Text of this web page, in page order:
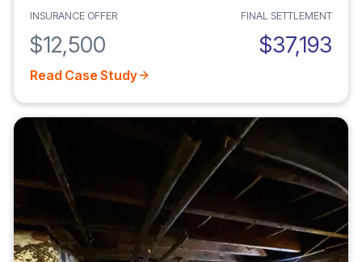
INSURANCE OFFER
$12,500
FINAL SETTLEMENT
$37,193
Read Case Study